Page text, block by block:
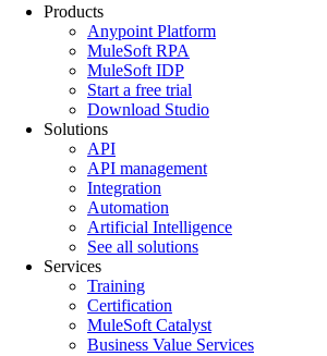
Products
Anypoint Platform
MuleSoft RPA
MuleSoft IDP
Start a free trial
Download Studio
Solutions
API
API management
Integration
Automation
Artificial Intelligence
See all solutions
Services
Training
Certification
MuleSoft Catalyst
Business Value Services